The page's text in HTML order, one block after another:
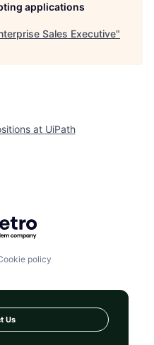
applications
Sales Executive"
at UiPath
Getro.com
policy
Us